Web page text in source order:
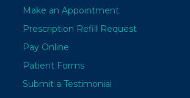
Make an Appointment
Prescription Refill Request
Pay Online
Patient Forms
Submit a Testimonial